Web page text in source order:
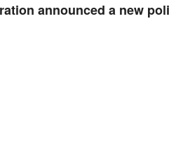
announced a new